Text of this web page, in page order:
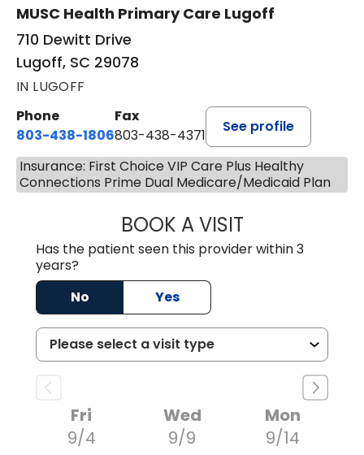
MUSC Health Primary Care Lugoff
710 Dewitt Drive
Lugoff, SC 29078
IN LUGOFF
Phone
803-438-1806
Fax
803-438-4371
See profile
Insurance: First Choice VIP Care Plus Healthy
Connections Prime Dual Medicare/Medicaid Plan
BOOK A VISITJUSTIN MILTON
Has the patient seen this provider within 3
years?
No
Yes
Fri
9/4
Wed
9/9
Mon
9/14